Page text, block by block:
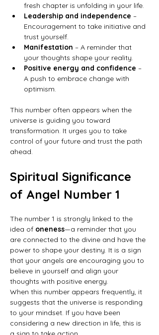
fresh chapter is unfolding in your life.
Leadership and independence –
Encouragement to take initiative and
trust yourself.
Manifestation – A reminder that
your thoughts shape your reality.
Positive energy and confidence –
A push to embrace change with
optimism.
This number often appears when the
universe is guiding you toward
transformation. It urges you to take
control of your future and trust the path
ahead.
Spiritual Significance
of Angel Number 1
The number 1 is strongly linked to the
idea of oneness—a reminder that you
are connected to the divine and have the
power to shape your destiny. It is a sign
that your angels are encouraging you to
believe in yourself and align your
thoughts with positive energy.
When this number appears frequently, it
suggests that the universe is responding
to your mindset. If you have been
considering a new direction in life, this is